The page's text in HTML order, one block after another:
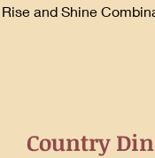
Rise and Shine
Country